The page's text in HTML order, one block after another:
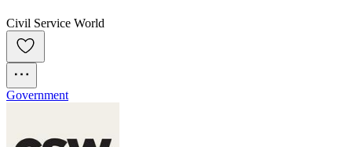
Civil Service World
Government